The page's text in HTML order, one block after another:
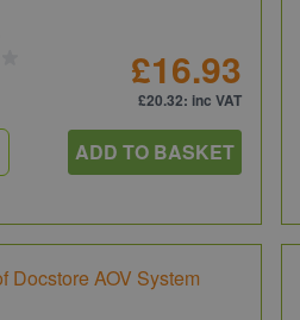
£16.93
£20.32: inc VAT
ADD TO BASKET